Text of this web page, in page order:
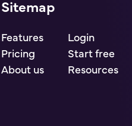
Sitemap
Features
Pricing
About us
Login
Start free
Resources